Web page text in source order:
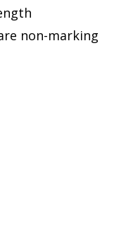
non-marking